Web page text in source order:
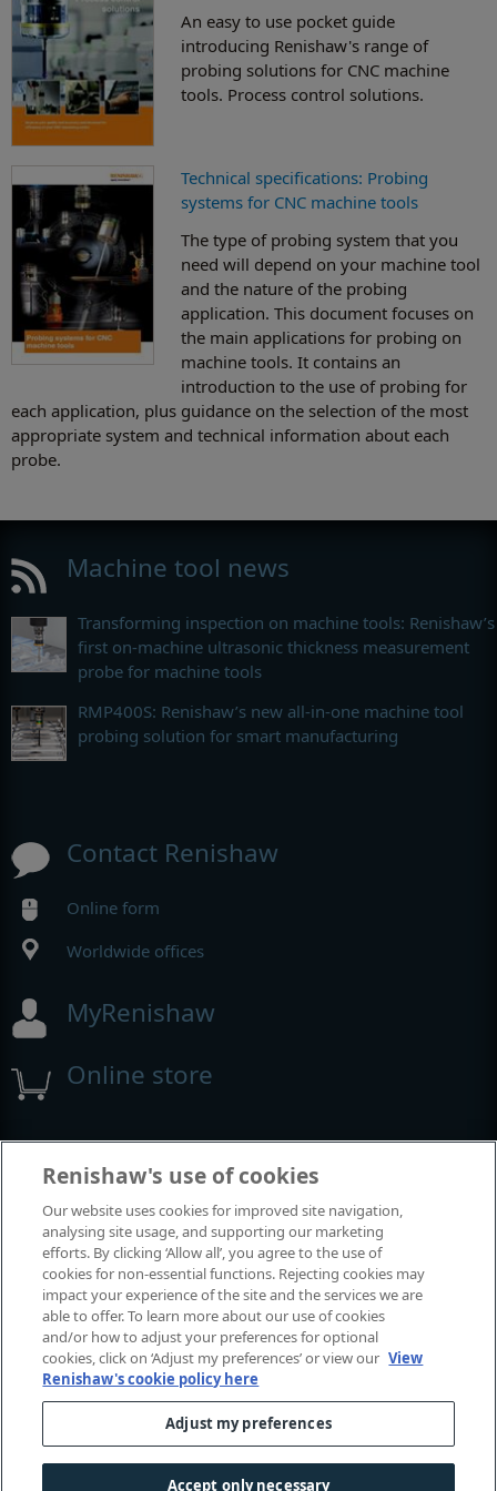
An easy to use pocket guide
introducing Renishaw's range of
probing solutions for CNC machine
tools. Process control solutions.
Technical specifications: Probing
systems for CNC machine tools
The type of probing system that you
need will depend on your machine tool
and the nature of the probing
application. This document focuses on
the main applications for probing on
machine tools. It contains an
introduction to the use of probing for
each application, plus guidance on the selection of the most
appropriate system and technical information about each
probe.
Machine tool news
Transforming inspection on machine tools: Renishaw’s
first on-machine ultrasonic thickness measurement
probe for machine tools
RMP400S: Renishaw’s new all-in-one machine tool
probing solution for smart manufacturing
Contact Renishaw
Online form
Worldwide offices
MyRenishaw
Online store
Events and exhibitions
View all events and exhibitions
© 2001-2026 Renishaw plc. All rights reserved.
Contact us
Accessibility
Renishaw's use of cookies
Our website uses cookies for improved site navigation,
analysing site usage, and supporting our marketing
efforts. By clicking ‘Allow all’, you agree to the use of
cookies for non-essential functions. Rejecting cookies may
impact your experience of the site and the services we are
able to offer. To learn more about our use of cookies
and/or how to adjust your preferences for optional
cookies, click on ‘Adjust my preferences’ or view our View
Renishaw's cookie policy here
Adjust my preferences
Accept only necessary